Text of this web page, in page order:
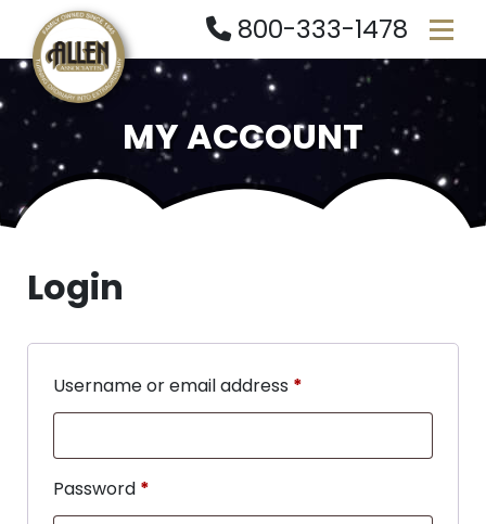
800-333-1478
MY ACCOUNT
Login
Username or email address *
Password *